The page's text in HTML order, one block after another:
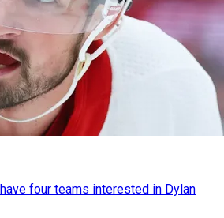
four teams interested in Dylan